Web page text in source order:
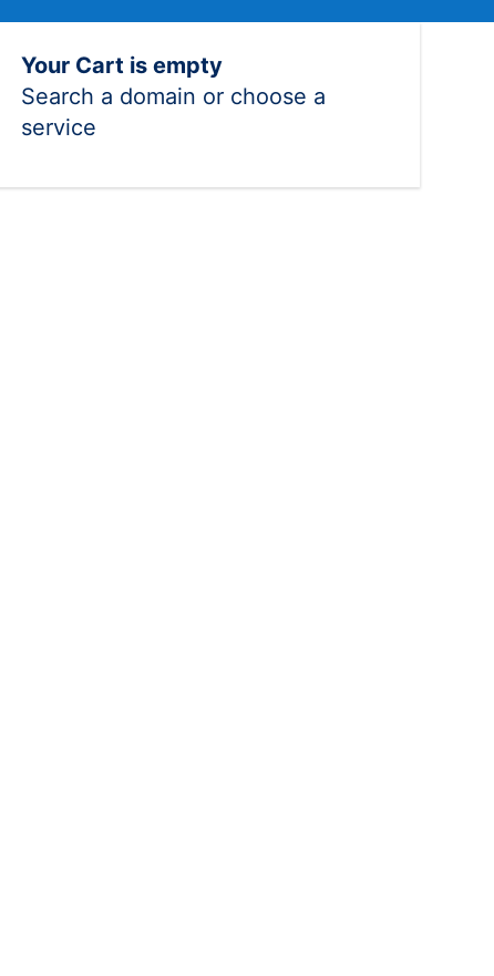
Your Cart is empty
Search a domain or choose a
service